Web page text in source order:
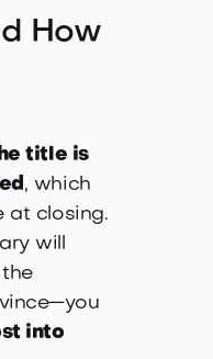
How
title is
, which
at closing.
will
into